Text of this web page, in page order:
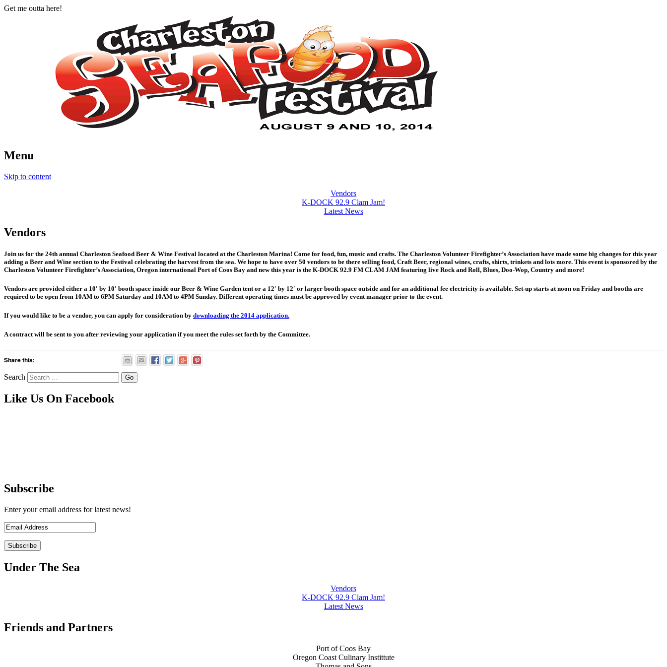
Get me outta here!
Charleston Seafood Festival
Menu
Skip to content
Vendors
K-DOCK 92.9 Clam Jam!
Latest News
Vendors
Join us for the 24th annual Charleston Seafood Beer & Wine Festival located at the Charleston Marina! Come for food, fun, music and crafts. The Charleston Volunteer Firefighter’s Association have made some big changes for this year
adding a Beer and Wine section to the Festival celebrating the harvest from the sea. We hope to have over 50 vendors to be there selling food, Craft Beer, regional wines, crafts, shirts, trinkets and lots more. This event is sponsored by the
Charleston Volunteer Firefighter’s Association, Oregon international Port of Coos Bay and new this year is the K-DOCK 92.9 FM CLAM JAM featuring live Rock and Roll, Blues, Doo-Wop, Country and more!
Vendors are provided either a 10′ by 10′ booth space inside our Beer & Wine Garden tent or a 12′ by 12′ or larger booth space outside and for an additional fee electricity is available. Set-up starts at noon on Friday and booths are
required to be open from 10AM to 6PM Saturday and 10AM to 4PM Sunday. Different operating times must be approved by event manager prior to the event.
If you would like to be a vendor, you can apply for consideration by downloading the 2014 application.
A contract will be sent to you after reviewing your application if you meet the rules set forth by the Committee.
Share this:
Search
Like Us On Facebook
Subscribe
Enter your email address for latest news!
Under The Sea
Vendors
K-DOCK 92.9 Clam Jam!
Latest News
Friends and Partners
Port of Coos Bay
Oregon Coast Culinary Instittute